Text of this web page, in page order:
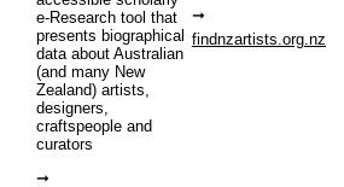
e-Research tool that
presents biographical
data about Australian
(and many New
Zealand) artists,
designers,
craftspeople and
curators
findnzartists.org.nz